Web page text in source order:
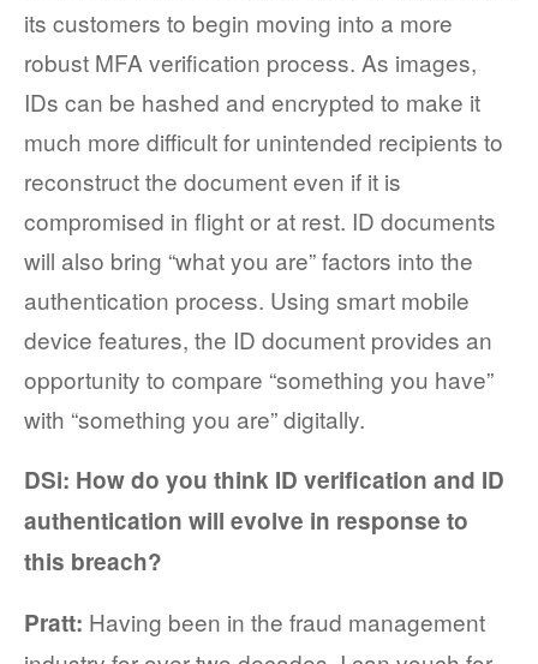
its customers to begin moving into a more
robust MFA verification process. As images,
IDs can be hashed and encrypted to make it
much more difficult for unintended recipients to
reconstruct the document even if it is
compromised in flight or at rest. ID documents
will also bring “what you are” factors into the
authentication process. Using smart mobile
device features, the ID document provides an
opportunity to compare “something you have”
with “something you are” digitally.
DSi: How do you think ID verification and ID
authentication will evolve in response to
this breach?
Pratt: Having been in the fraud management